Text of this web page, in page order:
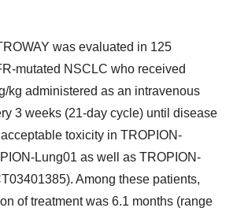
was evaluated in 125
mutated NSCLC who received
kg administered as an intravenous
3 weeks (21-day cycle) until disease
toxicity in TROPION-
Lung01 as well as TROPION-
Among these patients,
of treatment was 6.1 months (range